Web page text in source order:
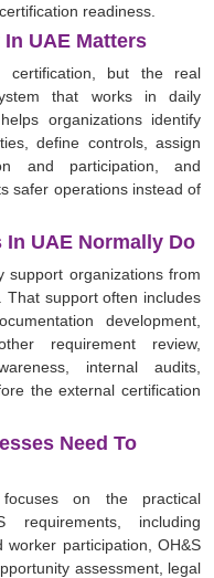
readiness.
UAE Matters
certification, but the real
that works in daily
organizations identify
define controls, assign
and participation, and
safer operations instead of
In UAE Normally Do
support organizations from
That support often includes
development,
requirement review,
internal audits,
the external certification
Need To
on the practical
including
worker participation, OH&S
assessment, legal